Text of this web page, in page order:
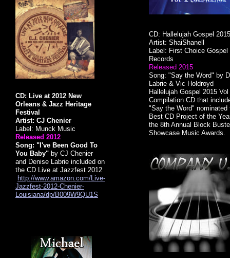
CD: Live at 2012 New
Orleans & Jazz Heritage
Festival
Artist: CJ Chenier
Label: Munck Music
Released 2012
Song: "I've Been Good To
You Baby" by CJ Chenier
and Denise Labrie included on
the CD Live at Jazzfest 2012
http://www.amazon.com/Live-
Jazzfest-2012-Chenier-
Louisiana/dp/B009W9QU1S
CD: Hallelujah Gospel 2015
Artist: ShaiShanell
Label: First Choice Gospel
Records
Released 2015
Song: "Say the Word" by
Labrie & Vic Holdroyd
​Hallelujah Gospel 2015 Vol
Compilation CD that
"Say the Word" nominated
Best CD Project of the
the 8th Annual Block
Showcase Music Awards.